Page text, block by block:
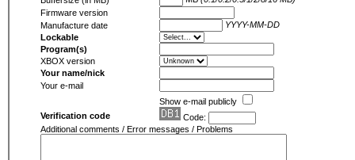
Firmware version
Manufacture date
YYYY-MM-DD
Lockable
Program(s)
XBOX version
Your name/nick
Your e-mail
Show e-mail publicly
Verification code
Code:
Additional comments / Error messages / Problems